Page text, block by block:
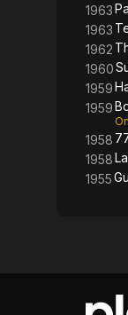
1963
1963
1962
1960
1959
1959
1958
1958
1955